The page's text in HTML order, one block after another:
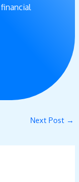
Next Post →